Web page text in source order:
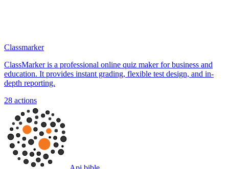
Classmarker
ClassMarker is a professional online quiz maker for business and
education. It provides instant grading, flexible test design, and in-
depth reporting.
28 actions